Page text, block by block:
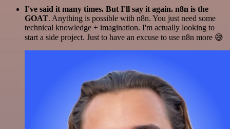
I've said it many times. But I'll say it again. n8n is the
GOAT. Anything is possible with n8n. You just need some
technical knowledge + imagination. I'm actually looking to
start a side project. Just to have an excuse to use n8n more 😅